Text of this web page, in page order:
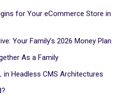
for Your eCommerce Store in
Your Family’s 2026 Money Plan
As a Family
in Headless CMS Architectures